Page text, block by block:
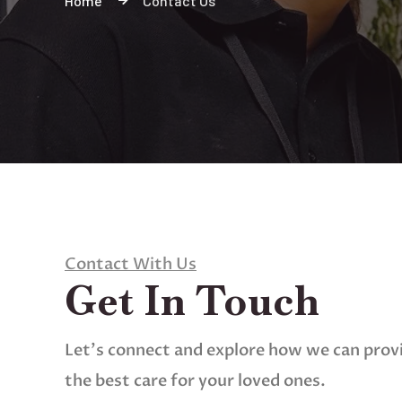
Contact With Us
Get In Touch
Let’s connect and explore how we can
the best care for your loved ones.